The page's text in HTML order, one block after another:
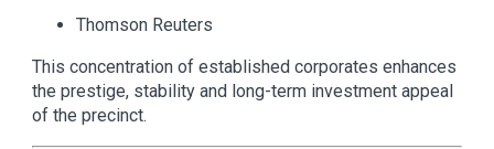
Thomson Reuters
This concentration of established corporates enhances
the prestige, stability and long-term investment appeal
of the precinct.